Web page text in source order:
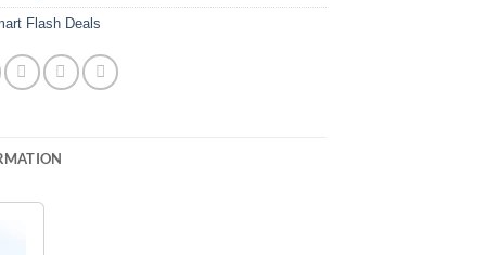
Flash Deals